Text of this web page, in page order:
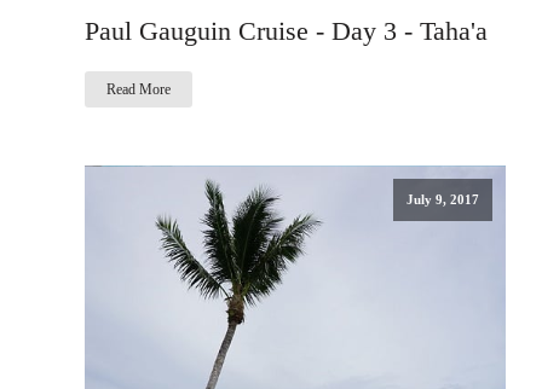
Paul Gauguin Cruise - Day 3 - Taha'a
Read More
July 9, 2017